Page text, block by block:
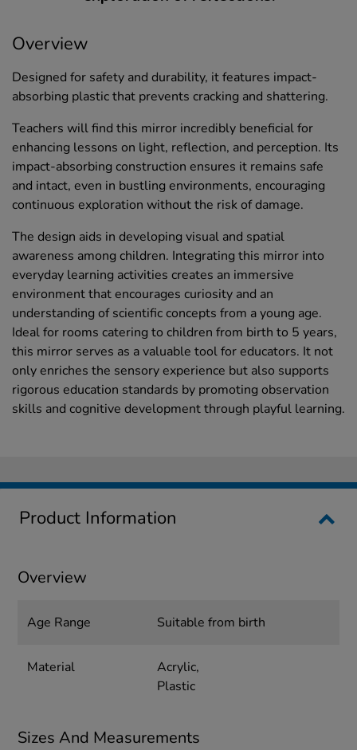
Overview
Designed for safety and durability, it features impact-
absorbing plastic that prevents cracking and shattering.
Teachers will find this mirror incredibly beneficial for
enhancing lessons on light, reflection, and perception. Its
impact-absorbing construction ensures it remains safe
and intact, even in bustling environments, encouraging
continuous exploration without the risk of damage.
The design aids in developing visual and spatial
awareness among children. Integrating this mirror into
everyday learning activities creates an immersive
environment that encourages curiosity and an
understanding of scientific concepts from a young age.
Ideal for rooms catering to children from birth to 5 years,
this mirror serves as a valuable tool for educators. It not
only enriches the sensory experience but also supports
rigorous education standards by promoting observation
skills and cognitive development through playful learning.
Product Information
Overview
Age Range Suitable from birth
Material
Acrylic,
Plastic
Sizes And Measurements